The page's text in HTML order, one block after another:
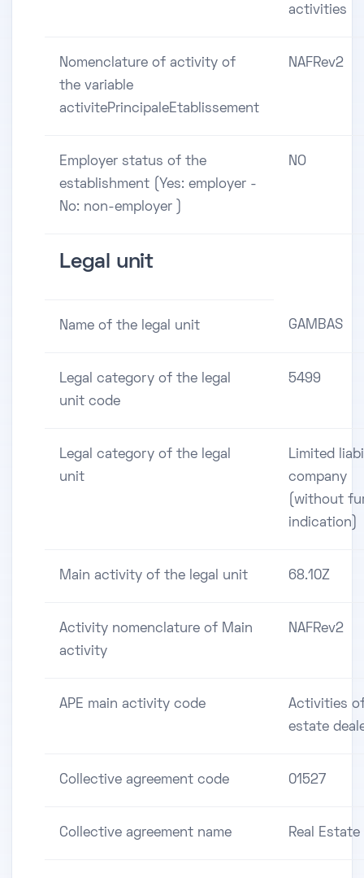
activities
Nomenclature of activity of
the variable
activitePrincipaleEtablissement
NAFRev2
Employer status of the
establishment (Yes: employer -
No: non-employer )
NO
Legal unit
Name of the legal unit GAMBAS
Legal category of the legal
unit code
5499
Legal category of the legal
unit
Limited
company
(without
indication)
Main activity of the legal unit 68.10Z
Activity nomenclature of Main
activity
NAFRev2
APE main activity code
Activities
estate
Collective agreement code 01527
Collective agreement name Real Estate